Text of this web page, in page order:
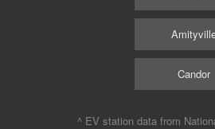
Candor
^ EV station data from